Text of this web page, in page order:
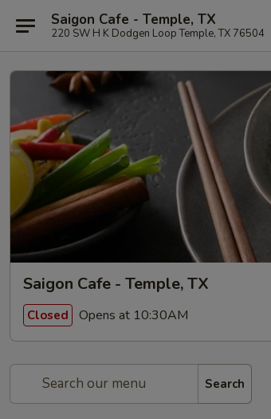
Saigon Cafe - Temple, TX
220 SW H K Dodgen Loop Temple, TX 76504
Saigon Cafe - Temple, TX
Closed Opens at 10:30AM
Search